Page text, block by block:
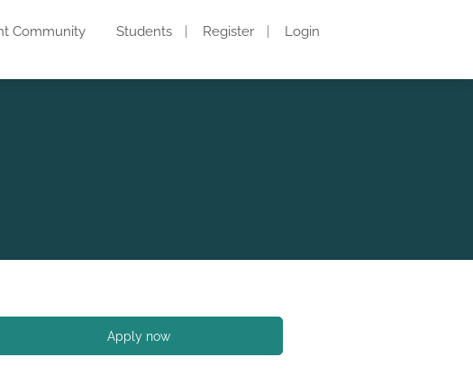
Community Students Register Login
Apply now